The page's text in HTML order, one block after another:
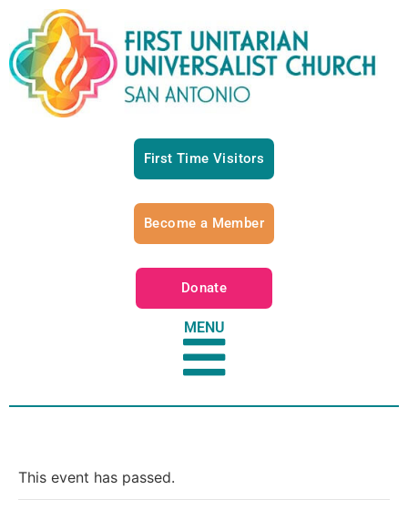
First Time Visitors
Become a Member
Donate
MENU
This event has passed.